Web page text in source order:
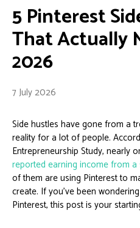
5 Pinterest
That Actually
2026
7 July 2026
Side hustles have gone from a
reality for a lot of people.
Entrepreneurship Study, nearly
reported earning income from a
of them are using Pinterest to
create. If you’ve been
Pinterest, this post is your